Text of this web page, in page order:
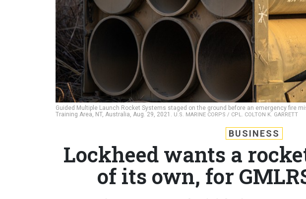
Guided Multiple Launch Rocket Systems staged on the ground before an emergency fire
Training Area, NT, Australia, Aug. 29, 2021. U.S. MARINE CORPS / CPL. COLTON K. GARRETT
BUSINESS
Lockheed wants a
of its own, for